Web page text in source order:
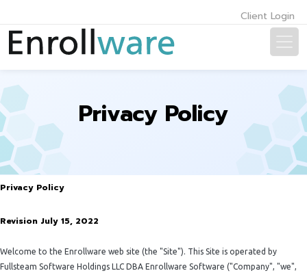
Client Login
Privacy Policy
Privacy Policy
Revision July 15, 2022
Welcome to the Enrollware web site (the "Site"). This Site is operated by
Fullsteam Software Holdings LLC DBA Enrollware Software ("Company", "we",